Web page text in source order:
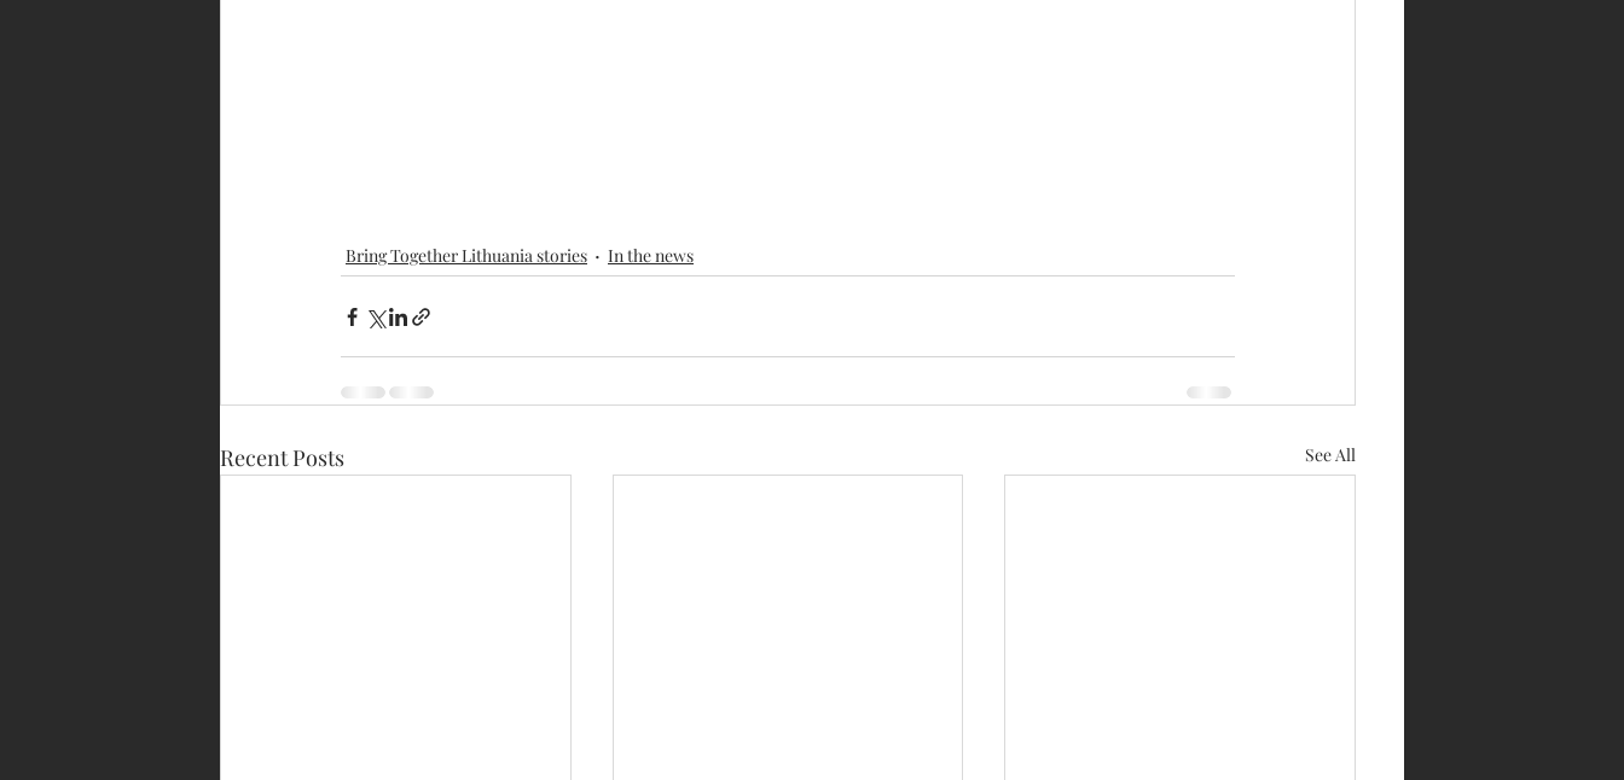
Bring Together Lithuania stories In the news
Recent Posts See All